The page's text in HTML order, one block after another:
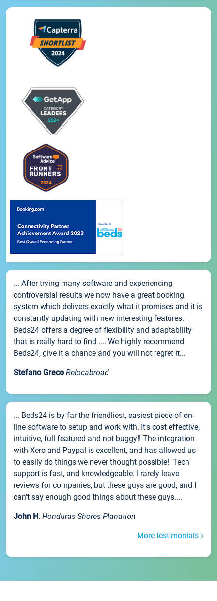
... After trying many software and experiencing
controversial results we now have a great booking
system which delivers exactly what it promises and it is
constantly updating with new interesting features.
Beds24 offers a degree of flexibility and adaptability
that is really hard to find .... We highly recommend
Beds24, give it a chance and you will not regret it...
Stefano Greco Relocabroad
... Beds24 is by far the friendliest, easiest piece of on-
line software to setup and work with. It's cost effective,
intuitive, full featured and not buggy!! The integration
with Xero and Paypal is excellent, and has allowed us
to easily do things we never thought possible!! Tech
support is fast, and knowledgeable. I rarely leave
reviews for companies, but these guys are good, and I
can't say enough good things about these guys....
John H. Honduras Shores Planation
More testimonials